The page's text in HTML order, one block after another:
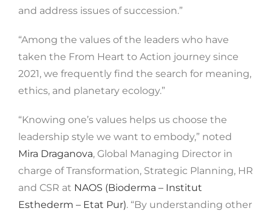
and address issues of succession.”
“Among the values ​​of the leaders who have
taken the From Heart to Action journey since
2021, we frequently find the search for meaning,
ethics, and planetary ecology.”
“Knowing one’s values ​​helps us choose the
leadership style we want to embody,” noted
Mira Draganova, Global Managing Director in
charge of Transformation, Strategic Planning, HR
and CSR at NAOS (Bioderma – Institut
Esthederm – Etat Pur). “By understanding other